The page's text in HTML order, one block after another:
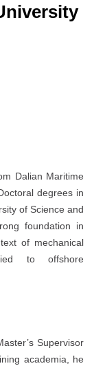
Dalian Maritime
degrees in
of Science and
foundation in
of mechanical
to offshore
Supervisor
academia, he